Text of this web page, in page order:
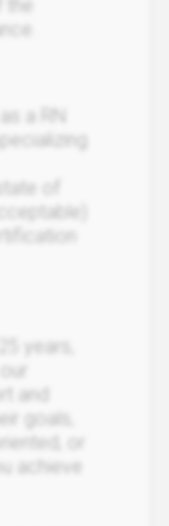
a RN
of
years,
and
goals,
or
achieve